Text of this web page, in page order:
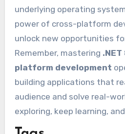
underlying operating
power of cross-platform
unlock new opportunities
Remember, mastering
platform development
building applications that
audience and solve real-
exploring, keep learning,